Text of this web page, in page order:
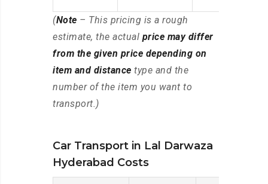
(Note – This pricing is a rough
estimate, the actual price may differ
from the given price depending on
item and distance type and the
number of the item you want to
transport.)
Car Transport in Lal Darwaza
Hyderabad Costs